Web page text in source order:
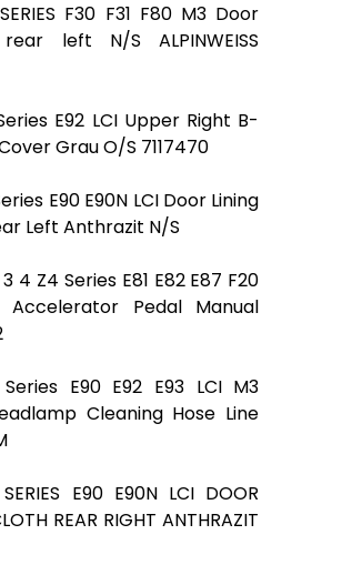
F30 F31 F80 M3 Door
left N/S ALPINWEISS
E92 LCI Upper Right B-
Grau O/S 7117470
E90 E90N LCI Door Lining
Left Anthrazit N/S
3 4 Z4 Series E81 E82 E87 F20
Accelerator Pedal Manual
E90 E92 E93 LCI M3
Cleaning Hose Line
E90 E90N LCI DOOR
REAR RIGHT ANTHRAZIT